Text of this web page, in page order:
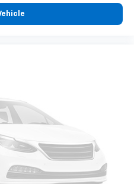
This system
road ahead to identify
- Smartphone, meet
your device through
system. Smart
together safety and
it easier to find what
keeping your eyes on the